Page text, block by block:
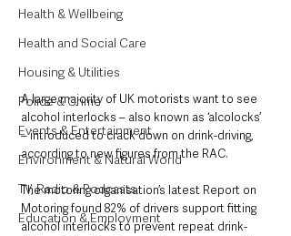
Health & Wellbeing
Health and Social Care
Housing & Utilities
Police & Crime
Events & Entertainment
Environment & Natural World
TV, Radio & Podcasts
Education & Employment
A large majority of UK motorists want to see
alcohol interlocks – also known as ‘alcolocks’
– introduced to crack down on drink-driving,
according to new figures from the RAC.
The motoring organisation’s latest Report on
Motoring found 82% of drivers support fitting
alcohol interlocks to prevent repeat drink-